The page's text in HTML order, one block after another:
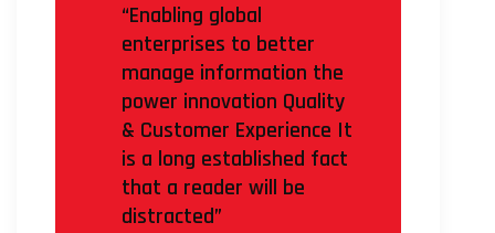
“Enabling global
enterprises to better
manage information the
power innovation Quality
& Customer Experience It
is a long established fact
that a reader will be
distracted”